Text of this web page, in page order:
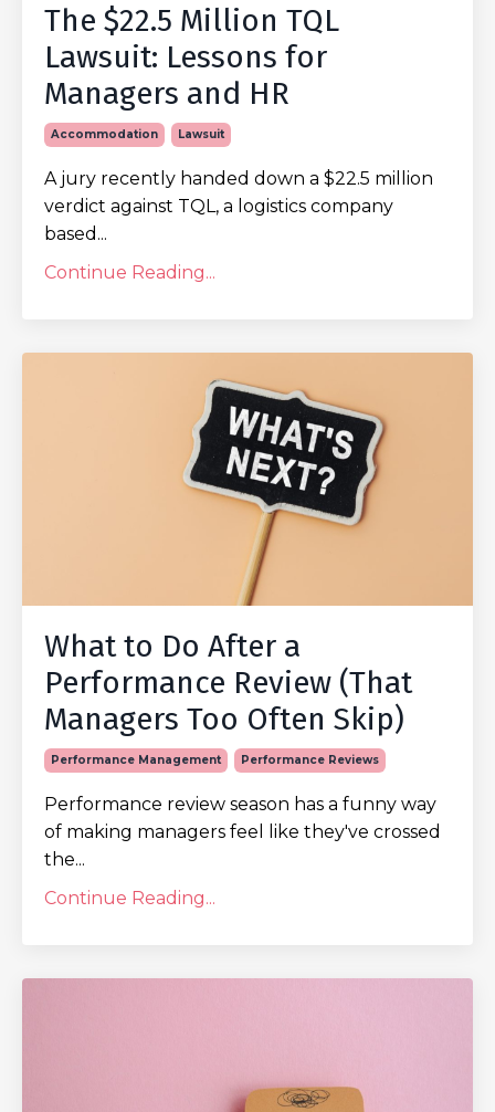
The $22.5 Million TQL
Lawsuit: Lessons for
Managers and HR
Accommodation Lawsuit
A jury recently handed down a $22.5 million
verdict against TQL, a logistics company
based...
Continue Reading...
What to Do After a
Performance Review (That
Managers Too Often Skip)
Performance Management Performance Reviews
Performance review season has a funny way
of making managers feel like they've crossed
the...
Continue Reading...